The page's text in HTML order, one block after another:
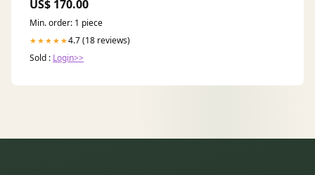
US$ 170.00
Min. order: 1 piece
★★★★★4.7 (18 reviews)
Sold : Login>>